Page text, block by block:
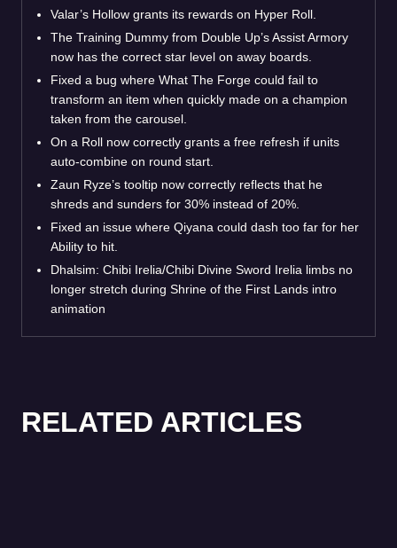
Valar’s Hollow grants its rewards on Hyper Roll.
The Training Dummy from Double Up’s Assist Armory
now has the correct star level on away boards.
Fixed a bug where What The Forge could fail to
transform an item when quickly made on a champion
taken from the carousel.
On a Roll now correctly grants a free refresh if units
auto-combine on round start.
Zaun Ryze’s tooltip now correctly reflects that he
shreds and sunders for 30% instead of 20%.
Fixed an issue where Qiyana could dash too far for her
Ability to hit.
Dhalsim: Chibi Irelia/Chibi Divine Sword Irelia limbs no
longer stretch during Shrine of the First Lands intro
animation
RELATED ARTICLES